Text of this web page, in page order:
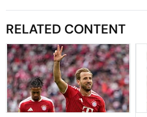
RELATED CONTENT